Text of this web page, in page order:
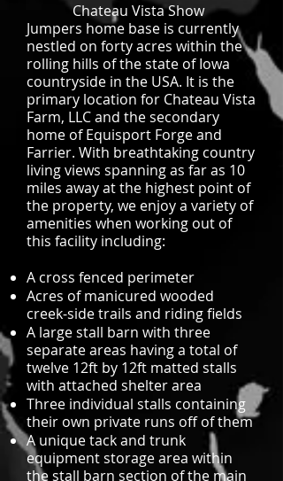
Chateau Vista Show
Jumpers home base is currently
nestled on forty acres within the
rolling hills of the state of Iowa
countryside in the USA. It is the
primary location for Chateau Vista
Farm, LLC and the secondary
home of Equisport Forge and
Farrier. With breathtaking country
living views spanning as far as 10
miles away at the highest point of
the property, we enjoy a variety of
amenities when working out of
this facility including:
A cross fenced perimeter
Acres of manicured wooded
creek-side trails and riding fields
A large stall barn with three
separate areas having a total of
twelve 12ft by 12ft matted stalls
with attached shelter area
Three individual stalls containing
their own private runs off of them
A unique tack and trunk
equipment storage area within
the stall barn section of the main